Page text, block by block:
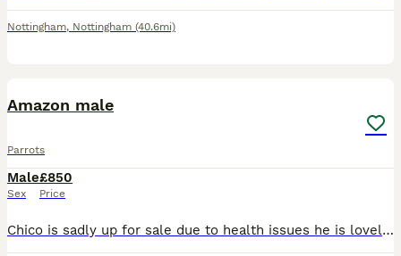
Nottingham, Nottingham (40.6mi)
Amazon male
Parrots
Male
Sex
£850
Price
Chico is sadly up for sale due to health issues he is lovely bird 2 years old his cage is open all the time tries talking more patience with him and he will be great let's you stroke his head will sit